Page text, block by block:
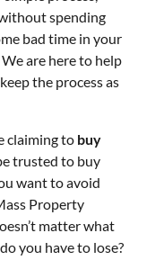
spending
bad time in your
are here to help
the process as
claiming to buy
trusted to buy
want to avoid
Property
matter what
you have to lose?